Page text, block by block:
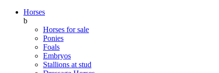
Horses
b
Horses for sale
Ponies
Foals
Embryos
Stallions at stud